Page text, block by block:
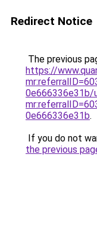
Redirect Notice
The previous
https://
0e666336e31b.
If you do not
the previous